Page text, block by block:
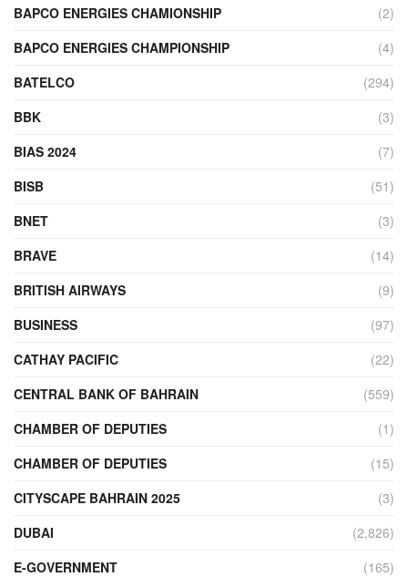
BAPCO ENERGIES CHAMIONSHIP
(2)
BAPCO ENERGIES CHAMPIONSHIP
(4)
BATELCO
(294)
BBK
(3)
BIAS 2024
(7)
BISB
(51)
BNET
(3)
BRAVE
(14)
BRITISH AIRWAYS
(9)
BUSINESS
(97)
CATHAY PACIFIC
(22)
CENTRAL BANK OF BAHRAIN
(559)
CHAMBER OF DEPUTIES
(1)
CHAMBER OF DEPUTIES
(15)
CITYSCAPE BAHRAIN 2025
(3)
DUBAI
(2,826)
E-GOVERNMENT
(165)